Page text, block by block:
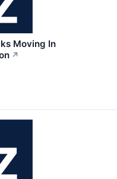
Moving In
↗